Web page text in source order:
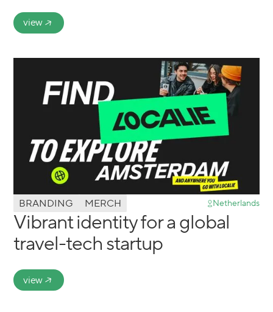
view
BRANDING MERCH Netherlands
Vibrant identity for a global
travel-tech startup
view